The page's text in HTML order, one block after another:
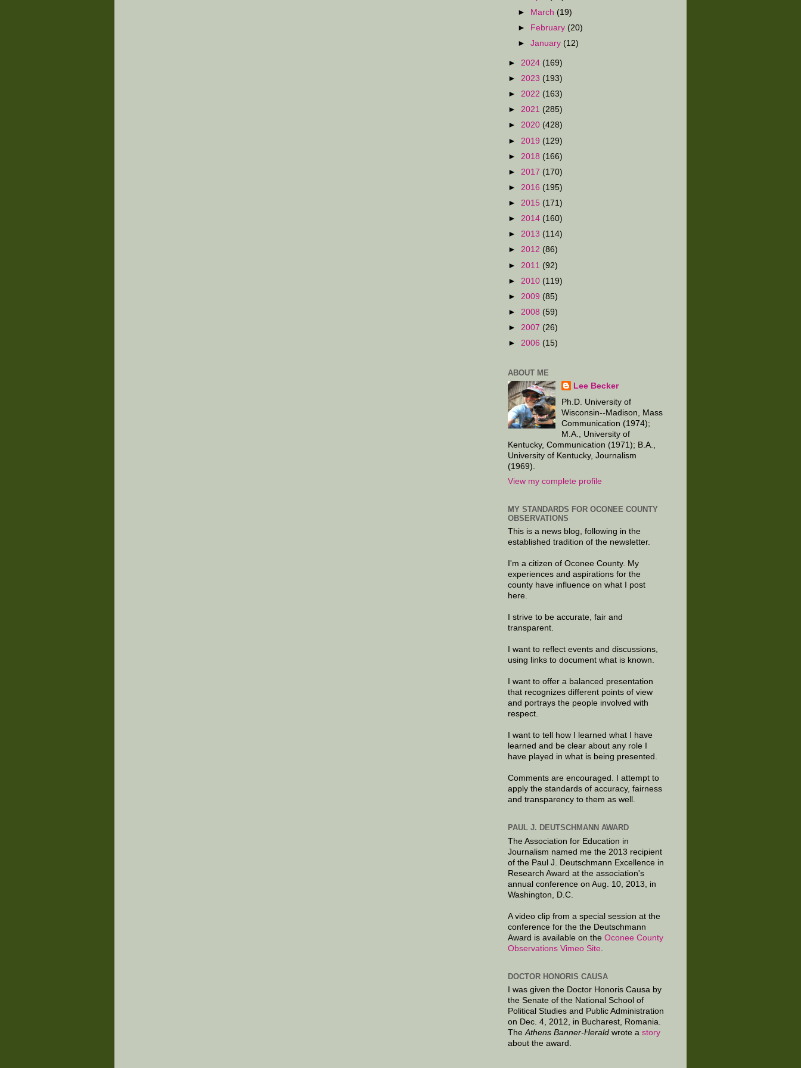
►
March (19)
►
February (20)
►January (12)
► 2024 (169)
► 2023 (193)
► 2022 (163)
► 2021 (285)
► 2020 (428)
► 2019 (129)
► 2018 (166)
► 2017 (170)
► 2016 (195)
► 2015 (171)
► 2014 (160)
► 2013 (114)
► 2012 (86)
► 2011 (92)
► 2010 (119)
► 2009 (85)
► 2008 (59)
► 2007 (26)
► 2006 (15)
ABOUT ME
Lee Becker
Ph.D. University of
Wisconsin--Madison, Mass
Communication (1974);
M.A., University of
Kentucky, Communication (1971); B.A.,
University of Kentucky, Journalism
(1969).
View my complete profile
MY STANDARDS FOR OCONEE COUNTY
OBSERVATIONS
This is a news blog, following in the
established tradition of the newsletter.
I'm a citizen of Oconee County. My
experiences and aspirations for the
county have influence on what I post
here.
I strive to be accurate, fair and
transparent.
I want to reflect events and discussions,
using links to document what is known.
I want to offer a balanced presentation
that recognizes different points of view
and portrays the people involved with
respect.
I want to tell how I learned what I have
learned and be clear about any role I
have played in what is being presented.
Comments are encouraged. I attempt to
apply the standards of accuracy, fairness
and transparency to them as well.
PAUL J. DEUTSCHMANN AWARD
The Association for Education in
Journalism named me the 2013 recipient
of the Paul J. Deutschmann Excellence in
Research Award at the association's
annual conference on Aug. 10, 2013, in
Washington, D.C.
A video clip from a special session at the
conference for the the Deutschmann
Award is available on the Oconee County
Observations Vimeo Site
DOCTOR HONORIS CAUSA
I was given the Doctor Honoris Causa by
the Senate of the National School of
Political Studies and Public Administration
on Dec. 4, 2012, in Bucharest, Romania.
TheAthens Banner-Herald wrote a story
about the award.